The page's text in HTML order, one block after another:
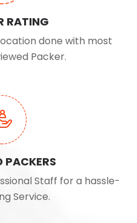
RATING
done with most
Packer.
PACKERS
Staff for a hassle-
Service.